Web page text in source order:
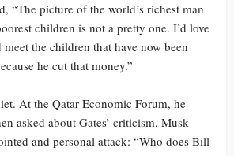
“The picture of the world’s richest man
children is not a pretty one. I’d love
the children that have now been
he cut that money.”
At the Qatar Economic Forum, he
asked about Gates’ criticism, Musk
and personal attack: “Who does Bill